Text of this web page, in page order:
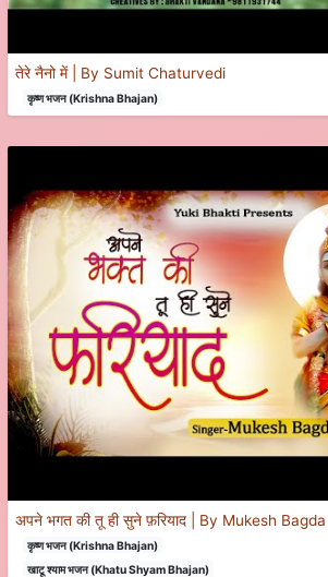
तेरे नैनो में | By Sumit Chaturvedi
कृष्ण भजन (Krishna Bhajan)
अपने भगत की तू ही सुने फ़रियाद | By Mukesh Bagda |
कृष्ण भजन (Krishna Bhajan)
खाटू श्याम भजन (Khatu Shyam Bhajan)